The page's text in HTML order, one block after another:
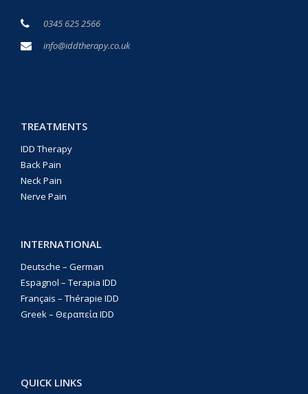
0345 625 2566
info@iddtherapy.co.uk
TREATMENTS
IDD Therapy
Back Pain
Neck Pain
Nerve Pain
INTERNATIONAL
Deutsche – German
Espagnol – Terapia IDD
Français – Thérapie IDD
Greek – Θεραπεία IDD
QUICK LINKS